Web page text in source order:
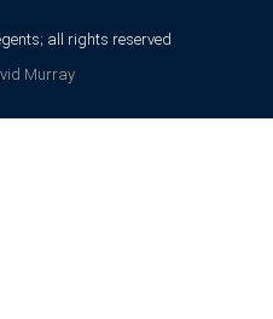
all rights reserved
Murray